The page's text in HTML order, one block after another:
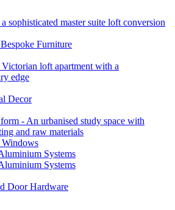
sophisticated master suite loft conversion
Furniture
Victorian loft apartment with a
edge
Decor
- An urbanised study space with
and raw materials
Systems
Systems
Door Hardware